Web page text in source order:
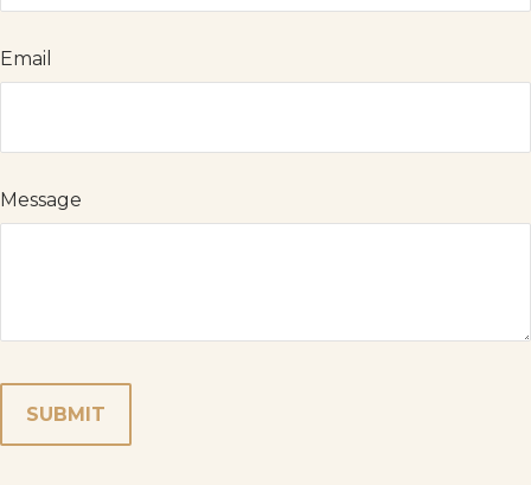
Email
Message